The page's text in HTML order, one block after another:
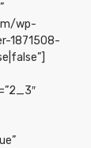
wp-
1871508-